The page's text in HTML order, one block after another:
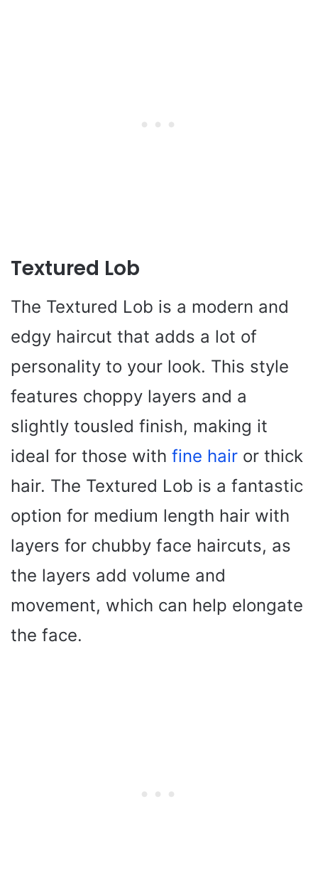
Textured Lob
The Textured Lob is a modern and
edgy haircut that adds a lot of
personality to your look. This style
features choppy layers and a
slightly tousled finish, making it
ideal for those with fine hair or thick
hair. The Textured Lob is a fantastic
option for medium length hair with
layers for chubby face haircuts, as
the layers add volume and
movement, which can help elongate
the face.